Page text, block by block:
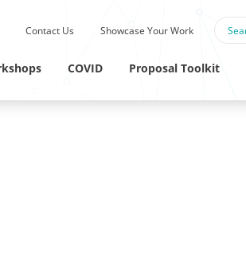
Profile
Contact Us Showcase Your Work
COVID Proposal Toolkit